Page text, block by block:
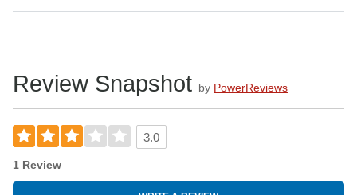
Review Snapshot by PowerReviews
3.0
1 Review